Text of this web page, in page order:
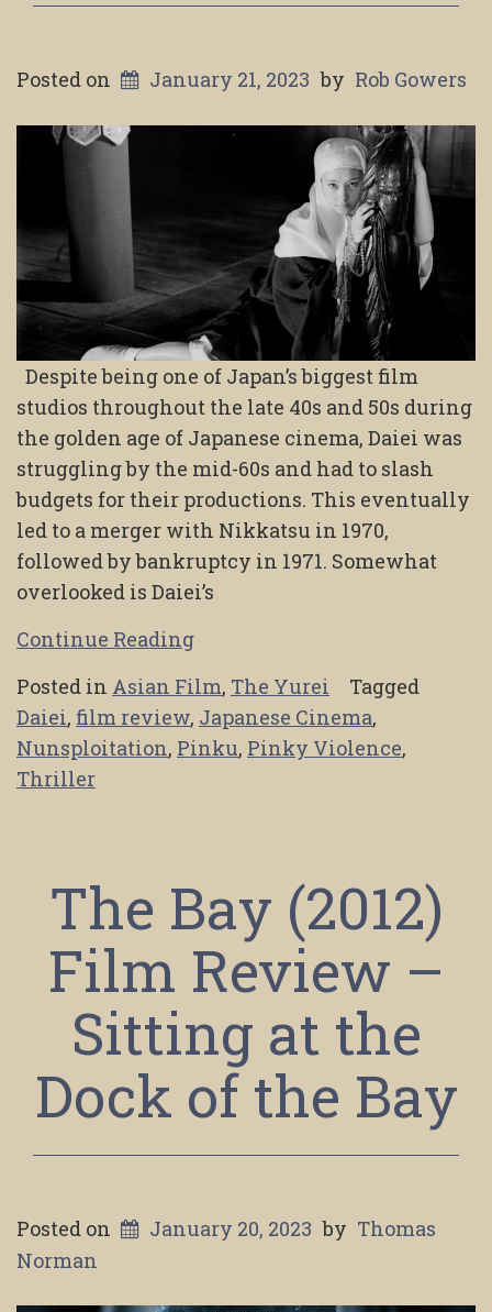
Posted on January 21, 2023 by Rob Gowers
Despite being one of Japan’s biggest film
studios throughout the late 40s and 50s during
the golden age of Japanese cinema, Daiei was
struggling by the mid-60s and had to slash
budgets for their productions. This eventually
led to a merger with Nikkatsu in 1970,
followed by bankruptcy in 1971. Somewhat
overlooked is Daiei’s
Continue Reading
Posted in Asian Film, The Yurei
Tagged
Daiei, film review, Japanese Cinema,
Nunsploitation, Pinku, Pinky Violence,
Thriller
The Bay (2012)
Film Review –
Sitting at the
Dock of the Bay
Posted on January 20, 2023 by Thomas
Norman